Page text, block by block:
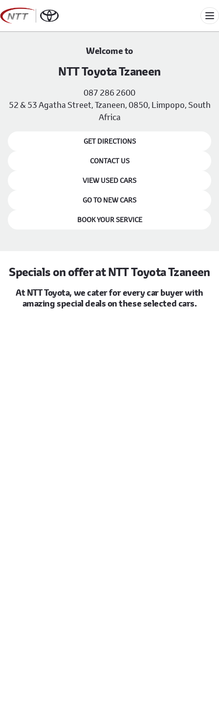
Skip
to
content
Welcome to
NTT Toyota Tzaneen
087 286 2600
52 & 53 Agatha Street, Tzaneen, 0850, Limpopo, South
Africa
GET DIRECTIONS
CONTACT US
VIEW USED CARS
GO TO NEW CARS
BOOK YOUR SERVICE
Specials on offer at NTT Toyota Tzaneen
At NTT Toyota, we cater for every car buyer with
amazing special deals on these selected cars.